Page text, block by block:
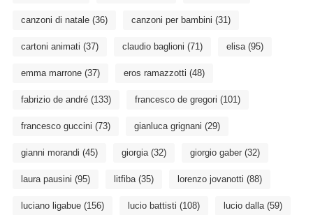
canzoni di natale(36) canzoni per bambini (31)
cartoni animati (37) claudio baglioni (71) elisa(95)
emma marrone(37) eros ramazzotti (48)
fabrizio de andré(133) francesco de gregori (101)
francesco guccini (73) gianluca grignani (29)
gianni morandi (45) giorgia(32) giorgio gaber(32)
laura pausini (95) litfiba(35) lorenzo jovanotti (88)
luciano ligabue(156) lucio battisti (108) lucio dalla(59)